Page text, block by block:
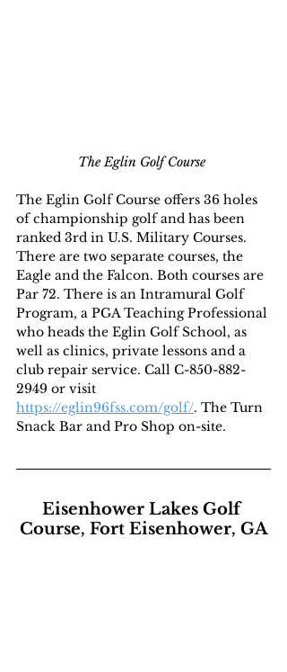
The Eglin Golf Course
The Eglin Golf Course offers 36 holes
of championship golf and has been
ranked 3rd in U.S. Military Courses.
There are two separate courses, the
Eagle and the Falcon. Both courses are
Par 72. There is an Intramural Golf
Program, a PGA Teaching Professional
who heads the Eglin Golf School, as
well as clinics, private lessons and a
club repair service. Call C-850-882-
2949 or visit
https://eglin96fss.com/golf/. The Turn
Snack Bar and Pro Shop on-site.
Eisenhower Lakes Golf
Course, Fort Eisenhower, GA